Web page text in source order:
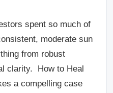
spent so much of
moderate sun
from robust
clarity. How to Heal
a compelling case